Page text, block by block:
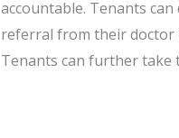
accountable. Tenants
referral from their doctor
Tenants can further take